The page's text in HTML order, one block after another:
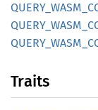
QUERY_ WASM_
QUERY_ WASM_
QUERY_ WASM_
Traits